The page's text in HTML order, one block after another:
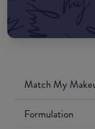
Match My
Formulation